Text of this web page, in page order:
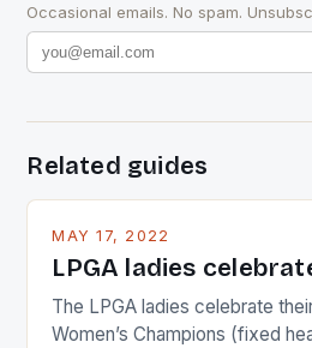
Occasional emails. No spam.
Related guides
MAY 17, 2022
LPGA ladies
The LPGA ladies celebrate
Women’s Champions (fixed